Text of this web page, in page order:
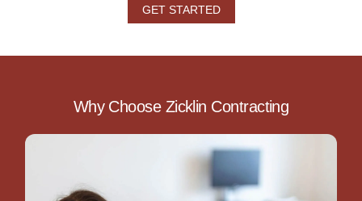
GET STARTED
Why Choose Zicklin Contracting